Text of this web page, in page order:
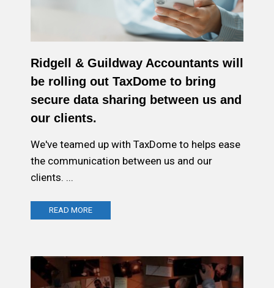
Ridgell & Guildway Accountants will
be rolling out TaxDome to bring
secure data sharing between us and
our clients.
We've teamed up with TaxDome to helps ease
the communication between us and our
clients. ...
READ MORE